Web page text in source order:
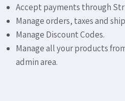
Accept payments through
Manage orders, taxes and
Manage Discount Codes.
Manage all your products
admin area.